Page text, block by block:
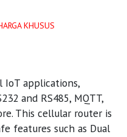
KHUSUS
IoT applications,
and RS485, MQTT,
This cellular router is
features such as Dual